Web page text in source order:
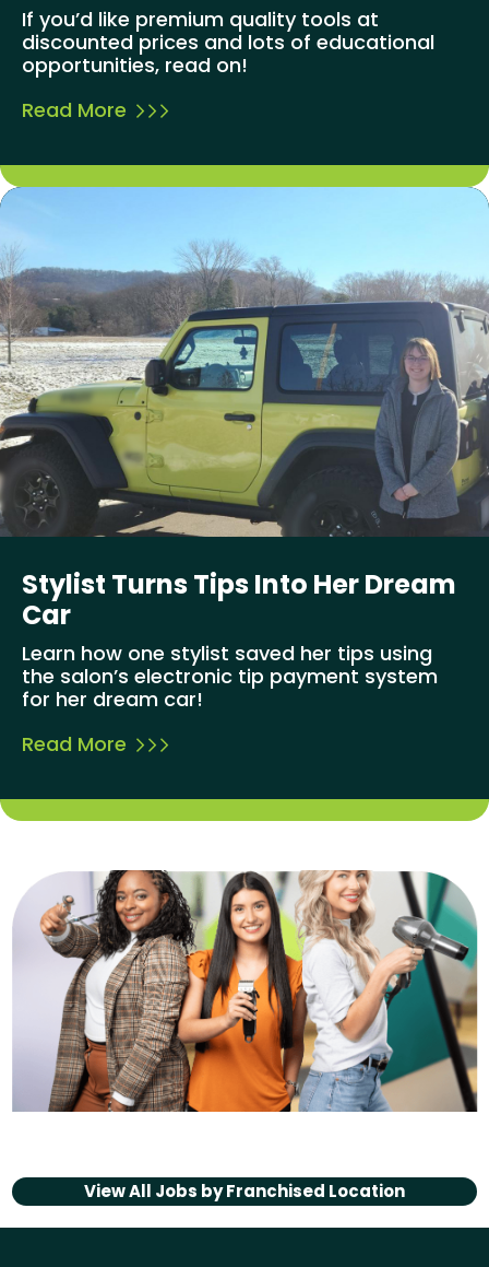
If you’d like premium quality tools at
discounted prices and lots of educational
opportunities, read on!
Read More
Stylist Turns Tips Into Her Dream
Car
Learn how one stylist saved her tips using
the salon’s electronic tip payment system
for her dream car!
Read More
View All Jobs byFranchised Location